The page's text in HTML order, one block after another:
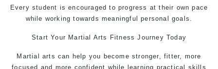
Every student is encouraged to progress at their own pace
while working towards meaningful personal goals.
Start Your Martial Arts Fitness Journey Today
Martial arts can help you become stronger, fitter, more
focused and more confident while learning practical skills